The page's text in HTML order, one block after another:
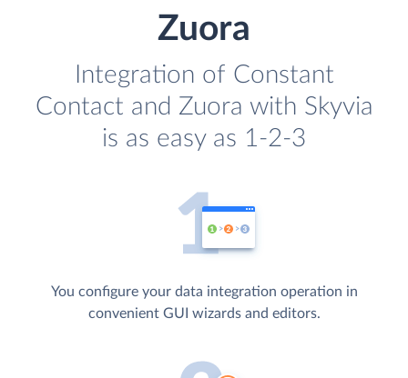
Zuora
Integration of Constant
Contact and Zuora with Skyvia
is as easy as 1-2-3
You configure your data integration operation in
convenient GUI wizards and editors.